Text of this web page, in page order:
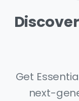
Discover
Get
next-